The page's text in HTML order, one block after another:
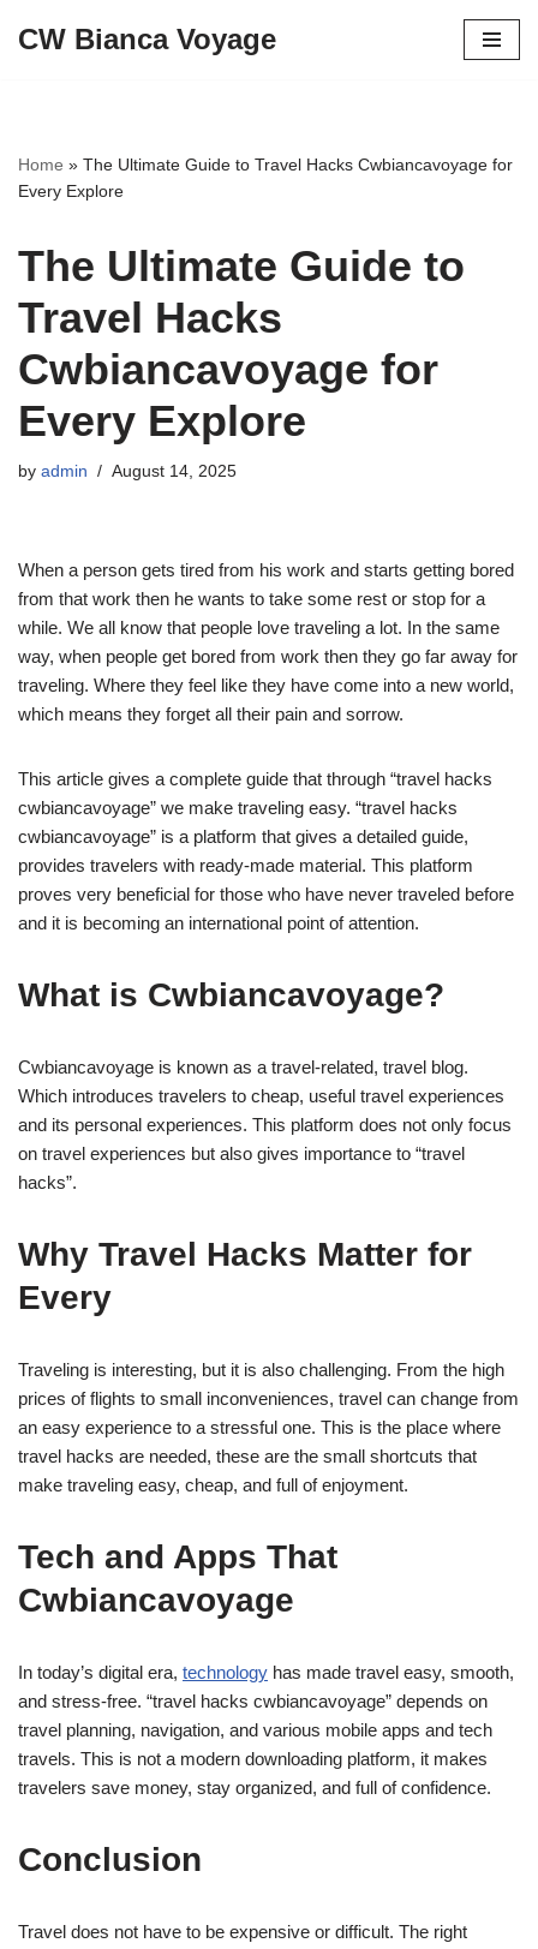
CW Bianca Voyage
Home » The Ultimate Guide to Travel Hacks Cwbiancavoyage for
Every Explore
The Ultimate Guide to
Travel Hacks
Cwbiancavoyage for
Every Explore
by admin August 14, 2025
When a person gets tired from his work and starts getting bored
from that work then he wants to take some rest or stop for a
while. We all know that people love traveling a lot. In the same
way, when people get bored from work then they go far away for
traveling. Where they feel like they have come into a new world,
which means they forget all their pain and sorrow.
This article gives a complete guide that through “travel hacks
cwbiancavoyage” we make traveling easy. “travel hacks
cwbiancavoyage” is a platform that gives a detailed guide,
provides travelers with ready-made material. This platform
proves very beneficial for those who have never traveled before
and it is becoming an international point of attention.
What is Cwbiancavoyage?
Cwbiancavoyage is known as a travel-related, travel blog.
Which introduces travelers to cheap, useful travel experiences
and its personal experiences. This platform does not only focus
on travel experiences but also gives importance to “travel
hacks”.
Why Travel Hacks Matter for
Every
Traveling is interesting, but it is also challenging. From the high
prices of flights to small inconveniences, travel can change from
an easy experience to a stressful one. This is the place where
travel hacks are needed, these are the small shortcuts that
make traveling easy, cheap, and full of enjoyment.
Tech and Apps That
Cwbiancavoyage
In today’s digital era, technology has made travel easy, smooth,
and stress-free. “travel hacks cwbiancavoyage” depends on
travel planning, navigation, and various mobile apps and tech
travels. This is not a modern downloading platform, it makes
travelers save money, stay organized, and full of confidence.
Conclusion
Travel does not have to be expensive or difficult. The right